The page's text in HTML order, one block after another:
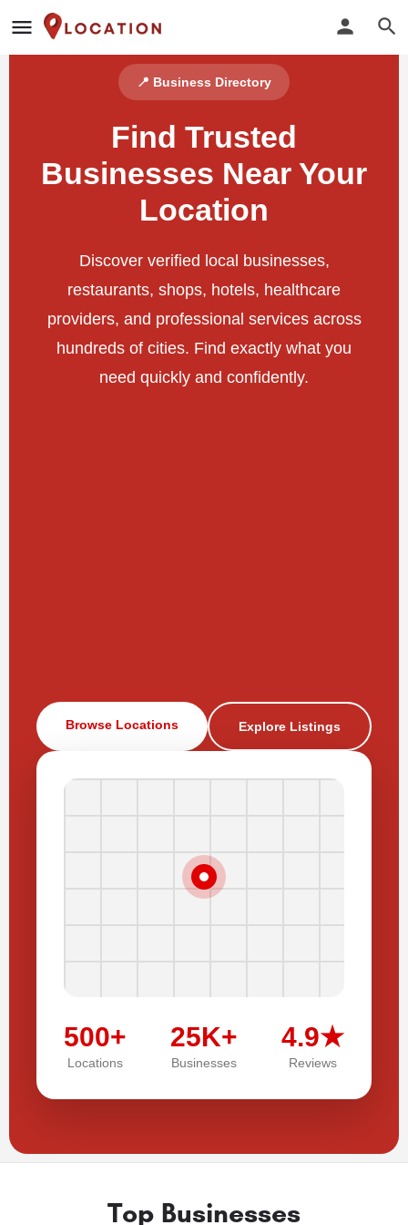
📍 Business Directory
Find Trusted
Businesses Near Your
Location
Discover verified local businesses,
restaurants, shops, hotels, healthcare
providers, and professional services across
hundreds of cities. Find exactly what you
need quickly and confidently.
Browse Locations Explore Listings
500+
Locations
25K+
Businesses
4.9★
Reviews
Top Businesses